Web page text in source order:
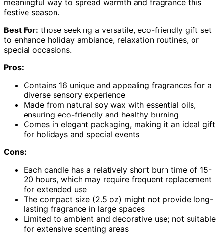
meaningful way to spread warmth and fragrance this
festive season.
Best For: those seeking a versatile, eco-friendly gift set
to enhance holiday ambiance, relaxation routines, or
special occasions.
Pros:
Contains 16 unique and appealing fragrances for a
diverse sensory experience
Made from natural soy wax with essential oils,
ensuring eco-friendly and healthy burning
Comes in elegant packaging, making it an ideal gift
for holidays and special events
Cons:
Each candle has a relatively short burn time of 15-
20 hours, which may require frequent replacement
for extended use
The compact size (2.5 oz) might not provide long-
lasting fragrance in large spaces
Limited to ambient and decorative use; not suitable
for extensive scenting areas